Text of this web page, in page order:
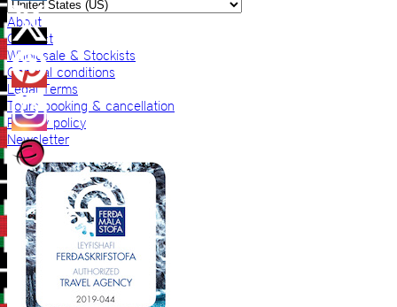
About
Contact
Wholesale & Stockists
General conditions
Legal Terms
Tours booking & cancellation
Privacy policy
Newsletter